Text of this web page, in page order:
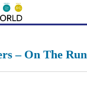
– On The Run